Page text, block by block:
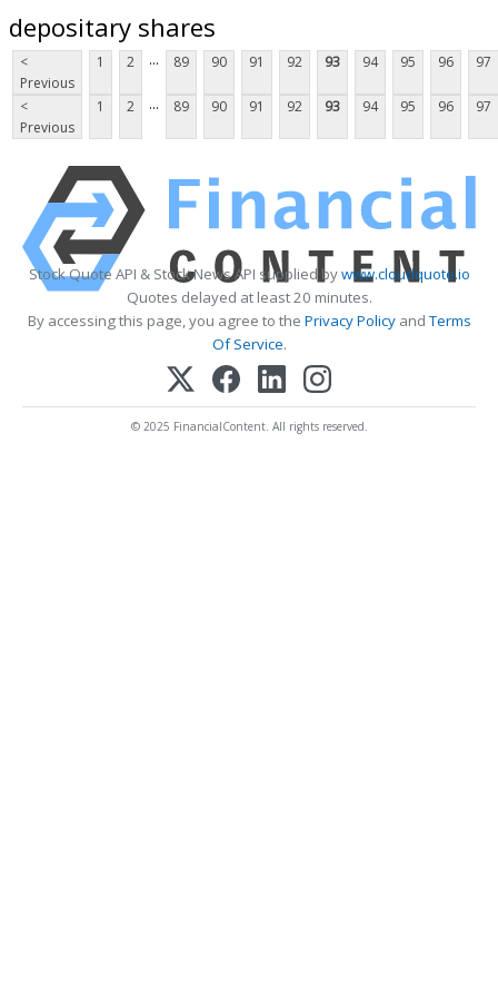
depositary shares
<
Previous
1 2 ... 89 90 91 92 93 94 95 96 97
<
Previous
1 2 ... 89 90 91 92 93 94 95 96 97
Stock Quote API & Stock News API supplied bywww.cloudquote.io
Quotes delayed at least 20 minutes.
By accessing this page, you agree to the Privacy PolicyandTerms
Of Service.
© 2025 FinancialContent. All rights reserved.